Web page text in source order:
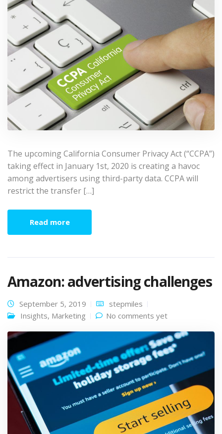
The upcoming California Consumer Privacy Act (“CCPA”)
taking effect in January 1st, 2020 is creating a havoc
among advertisers using third-party data. CCPA will
restrict the transfer […]
Read more
Amazon: advertising challenges
September 5, 2019
stepmiles
Insights, Marketing No comments yet